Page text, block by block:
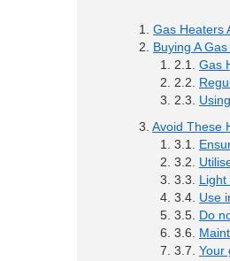
Gas Heaters
Buying A
Gas
Avoid These
Light
Use
Do
Your